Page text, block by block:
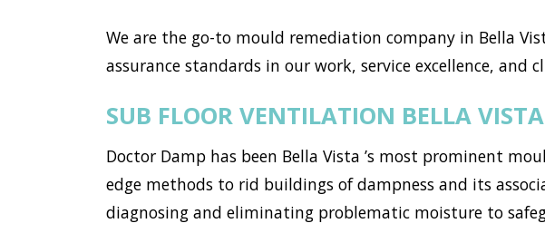
We are the go-to mould remediation company in Bella
assurance standards in our work, service excellence, and
SUB FLOOR VENTILATION BELLA VISTA
Doctor Damp has been Bella Vista ’s most prominent
edge methods to rid buildings of dampness and its
diagnosing and eliminating problematic moisture to